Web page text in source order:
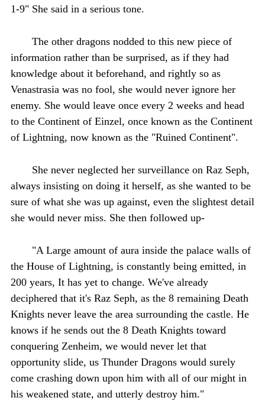
1-9" She said in a serious tone.
The other dragons nodded to this new piece of
information rather than be surprised, as if they had
knowledge about it beforehand, and rightly so as
Venastrasia was no fool, she would never ignore her
enemy. She would leave once every 2 weeks and head
to the Continent of Einzel, once known as the Continent
of Lightning, now known as the "Ruined Continent".
She never neglected her surveillance on Raz Seph,
always insisting on doing it herself, as she wanted to be
sure of what she was up against, even the slightest detail
she would never miss. She then followed up-
"A Large amount of aura inside the palace walls of
the House of Lightning, is constantly being emitted, in
200 years, It has yet to change. We've already
deciphered that it's Raz Seph, as the 8 remaining Death
Knights never leave the area surrounding the castle. He
knows if he sends out the 8 Death Knights toward
conquering Zenheim, we would never let that
opportunity slide, us Thunder Dragons would surely
come crashing down upon him with all of our might in
his weakened state, and utterly destroy him."